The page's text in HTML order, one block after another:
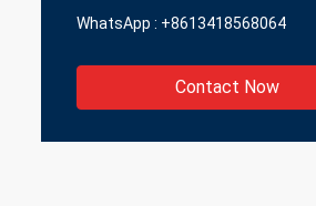
WhatsApp : +8613418568064
Contact Now